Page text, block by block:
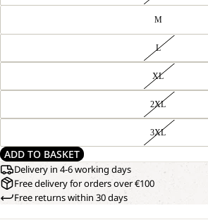
M
L
XL
2XL
3XL
ADD TO BASKET
Delivery in 4-6 working days
Free delivery for orders over €100
Free returns within 30 days